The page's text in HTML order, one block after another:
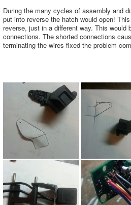
During the many cycles of assembly and
put into reverse the hatch would open!
reverse, just in a different way. This
connections. The shorted connections
terminating the wires fixed the problem